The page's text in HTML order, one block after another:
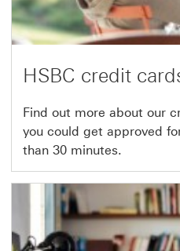
HSBC credit
Find out more about our
you could get approved
than 30 minutes.